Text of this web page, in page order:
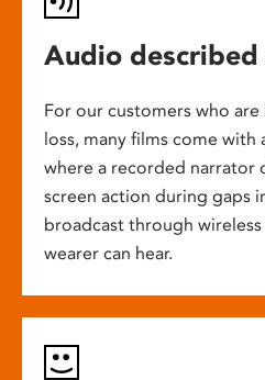
Audio described
For our customers who
loss, many films come
where a recorded narrator
screen action during gaps
broadcast through
wearer can hear.